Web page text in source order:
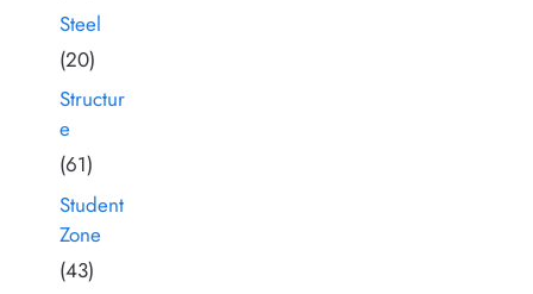
Steel
(20)
Structur
e
(61)
Student
Zone
(43)